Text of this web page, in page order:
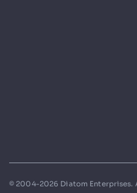
© 2004-2026 Diatom Enterprises.